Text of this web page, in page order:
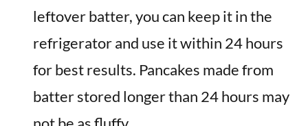
leftover batter, you can keep it in the
refrigerator and use it within 24 hours
for best results. Pancakes made from
batter stored longer than 24 hours may